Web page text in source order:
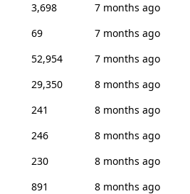
3,698
7 months ago
69
7 months ago
52,954
7 months ago
29,350
8 months ago
241
8 months ago
246
8 months ago
230
8 months ago
891
8 months ago